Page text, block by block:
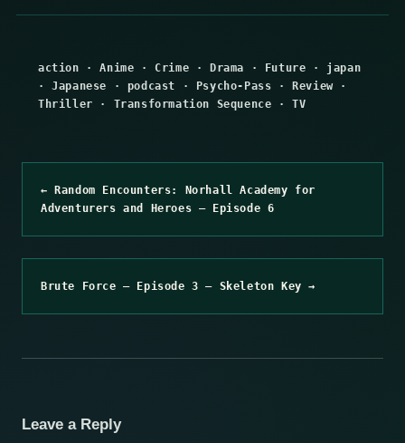
action ·Anime · Crime ·Drama · Future · japan
·Japanese · podcast · Psycho-Pass ·Review·
Thriller · Transformation Sequence ·TV
← Random Encounters: Norhall Academy for
Adventurers and Heroes – Episode 6
Brute Force – Episode 3 – Skeleton Key →
Leave a Reply